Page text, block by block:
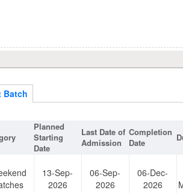
Batch
Planned
Starting
Date
Last Date of
Admission
Completion
Date
13-Sep-
2026
06-Sep-
2026
06-Dec-
2026